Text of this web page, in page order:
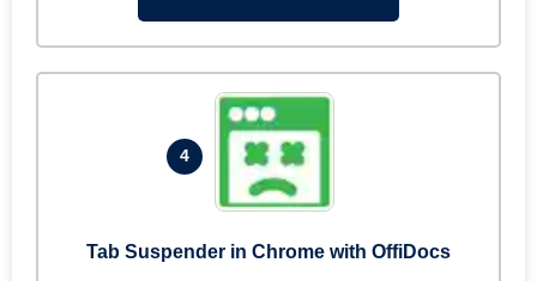
4
Tab Suspender in Chrome with OffiDocs